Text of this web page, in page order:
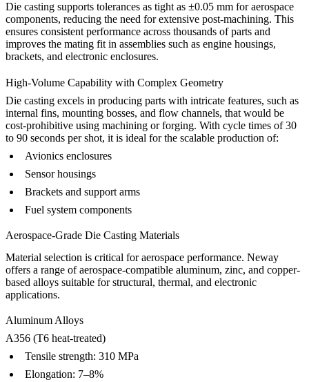
Die casting supports tolerances as tight as ±0.05 mm for aerospace
components, reducing the need for extensive post-machining. This
ensures consistent performance across thousands of parts and
improves the mating fit in assemblies such as engine housings,
brackets, and electronic enclosures.
High-Volume Capability with Complex Geometry
Die casting excels in producing parts with intricate features, such as
internal fins, mounting bosses, and flow channels, that would be
cost-prohibitive using machining or forging. With cycle times of 30
to 90 seconds per shot, it is ideal for the scalable production of:
Avionics enclosures
Sensor housings
Brackets and support arms
Fuel system components
Aerospace-Grade Die Casting Materials
Material selection is critical for aerospace performance. Neway
offers a range of aerospace-compatible aluminum, zinc, and copper-
based alloys suitable for structural, thermal, and electronic
applications.
Aluminum Alloys
A356 (T6 heat-treated)
Tensile strength: 310 MPa
Elongation: 7–8%